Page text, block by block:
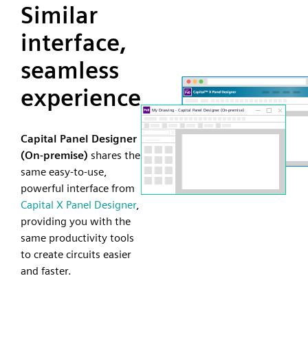
Similar
interface,
seamless
experience
Capital Panel Designer
(On-premise) shares the
same easy-to-use,
powerful interface from
Capital X Panel Designer,
providing you with the
same productivity tools
to create circuits easier
and faster.